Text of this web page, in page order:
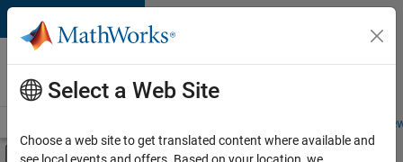
Skip to content
Careers at
MathWorks
Students and
Off-Canvas Navigation Menu Toggle
Select a Web Site
Choose a web site to get translated content where available and